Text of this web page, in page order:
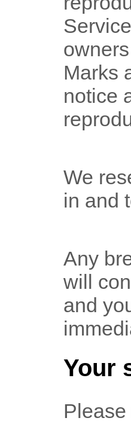
Marks
notice
We
in and
Any
will
and
Your